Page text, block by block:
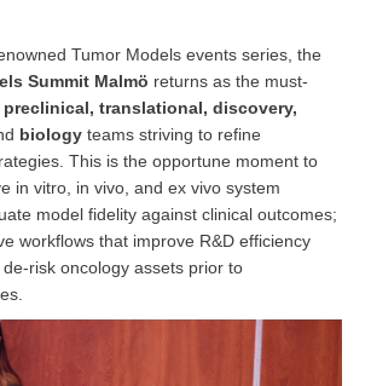
Tumor Models events series, the
Summit Malmö returns as the must-
preclinical, translational, discovery,
biology teams striving to refine
This is the opportune moment to
in vitro, in vivo, and ex vivo system
model fidelity against clinical outcomes;
workflows that improve R&D efficiency
oncology assets prior to